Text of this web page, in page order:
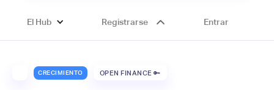
El Hub Registrarse Entrar
CRECIMIENTO OPEN FINANCE 🔑